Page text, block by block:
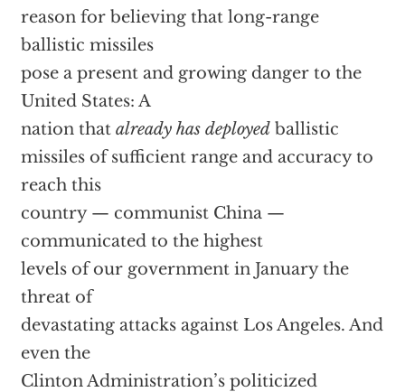
reason for believing that long-range
ballistic missiles
pose a present and growing danger to the
United States: A
nation that already has deployedballistic
missiles of sufficient range and accuracy to
reach this
country — communist China —
communicated to the highest
levels of our government in January the
threat of
devastating attacks against Los Angeles. And
even the
Clinton Administration’s politicized